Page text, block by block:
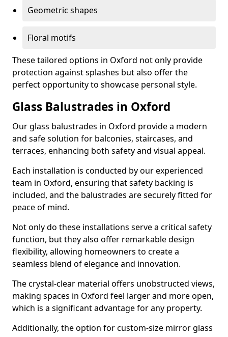
Geometric shapes
Floral motifs
These tailored options in Oxford not only provide
protection against splashes but also offer the
perfect opportunity to showcase personal style.
Glass Balustrades in Oxford
Our glass balustrades in Oxford provide a modern
and safe solution for balconies, staircases, and
terraces, enhancing both safety and visual appeal.
Each installation is conducted by our experienced
team in Oxford, ensuring that safety backing is
included, and the balustrades are securely fitted for
peace of mind.
Not only do these installations serve a critical safety
function, but they also offer remarkable design
flexibility, allowing homeowners to create a
seamless blend of elegance and innovation.
The crystal-clear material offers unobstructed views,
making spaces in Oxford feel larger and more open,
which is a significant advantage for any property.
Additionally, the option for custom-size mirror glass